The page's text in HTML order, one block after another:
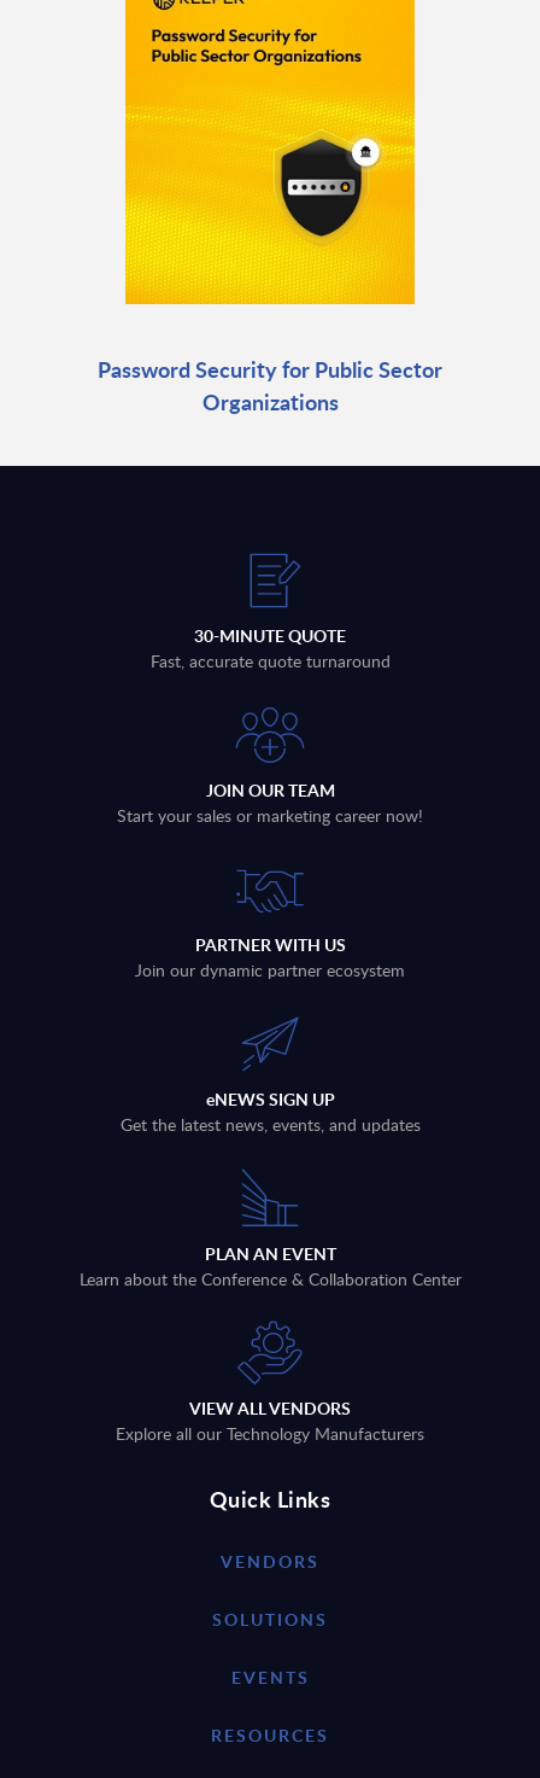
Password Security for Public Sector
Organizations
30-MINUTE QUOTE
Fast, accurate quote turnaround
JOIN OUR TEAM
Start your sales or marketing career now!
PARTNER WITH US
Join our dynamic partner ecosystem
eNEWS SIGN UP
Get the latest news, events, and updates
PLAN AN EVENT
Learn about the Conference & Collaboration Center
VIEW ALL VENDORS
Explore all our Technology Manufacturers
Quick Links
VENDORS
SOLUTIONS
EVENTS
RESOURCES